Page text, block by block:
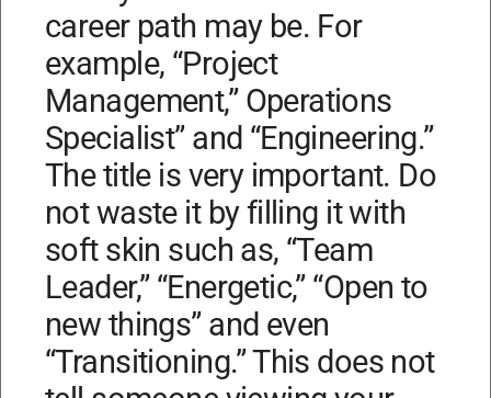
career path may be. For
example, “Project
Management,” Operations
Specialist” and “Engineering.”
The title is very important. Do
not waste it by filling it with
soft skin such as, “Team
Leader,” “Energetic,” “Open to
new things” and even
“Transitioning.” This does not